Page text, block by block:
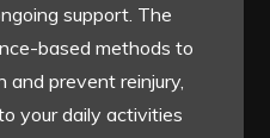
support. The
based methods to
and prevent reinjury,
your daily activities